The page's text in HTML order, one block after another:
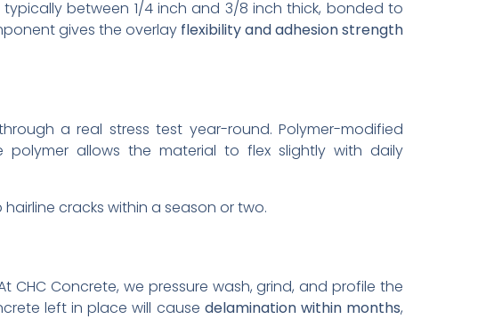
between 1/4 inch and 3/8 inch thick, bonded to
gives the overlay flexibility and adhesion strength
a real stress test year-round. Polymer-modified
allows the material to flex slightly with daily
cracks within a season or two.
Concrete, we pressure wash, grind, and profile the
left in place will cause delamination within months,